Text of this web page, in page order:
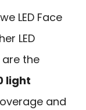
LED Face
LED
the
light
and